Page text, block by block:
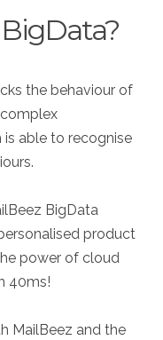
the behaviour of
able to recognise
BigData
product
power of cloud
40ms!
MailBeez and the